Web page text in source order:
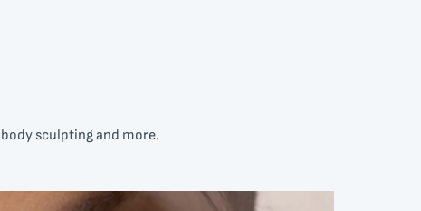
sculpting and more.